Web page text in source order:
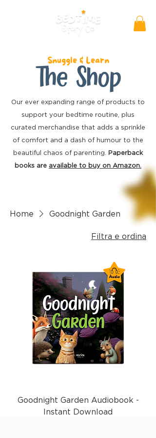
Snuggle & Learn
The Shop
Our ever expanding range of products to
support your bedtime routine, plus
curated merchandise that adds a sprinkle
of comfort and a dash of humour to the
beautiful chaos of parenting. Paperback
books are available to buy on Amazon.
Home Goodnight Garden
Filtra e ordina
Goodnight Garden Audiobook -
Instant Download